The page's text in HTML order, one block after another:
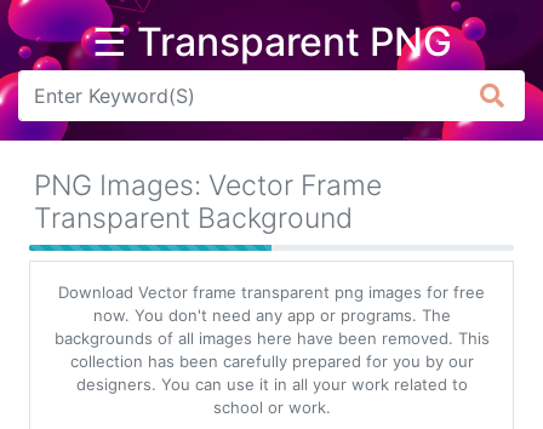
☰ Transparent PNG
Arrow
Flower
Tree
Banner
Batik
PNG Images: Vector Frame
Transparent Background
Download Vector frame transparent png images for free
now. You don't need any app or programs. The
backgrounds of all images here have been removed. This
collection has been carefully prepared for you by our
designers. You can use it in all your work related to
school or work.